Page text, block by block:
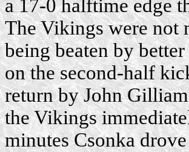
a 17-0 halftime edge
The Vikings were not
being beaten by
on the second-half
return by John
the Vikings
minutes Csonka